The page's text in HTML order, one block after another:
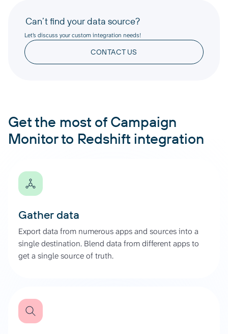
Can’t find your data source?
Let’s discuss your custom integration needs!
CONTACT US
Get the most of Campaign
Monitor to Redshift integration
Gather data
Export data from numerous apps and sources into a
single destination. Blend data from different apps to
get a single source of truth.